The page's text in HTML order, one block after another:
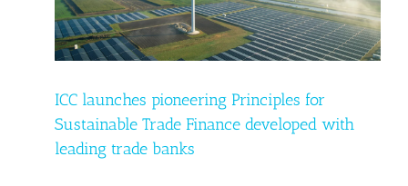
ICC launches pioneering Principles for
Sustainable Trade Finance developed with
leading trade banks